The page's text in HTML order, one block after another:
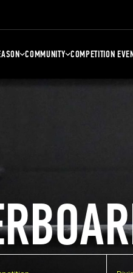
COMMUNITY COMPETITION